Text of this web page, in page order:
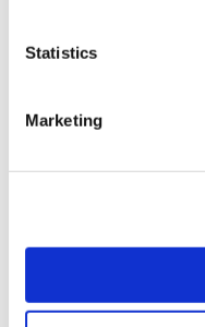
Statistics
Marketing
health institution.
How It Works
FAQ
Terms and Conditions